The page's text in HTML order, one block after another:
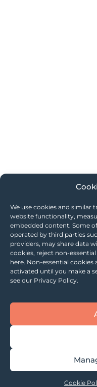
We use cookies and similar
website functionality,
embedded content. Some
operated by third parties
providers, may share data
cookies, reject non-
here. Non-essential
activated until you make a
see our Privacy Policy.
Cookie